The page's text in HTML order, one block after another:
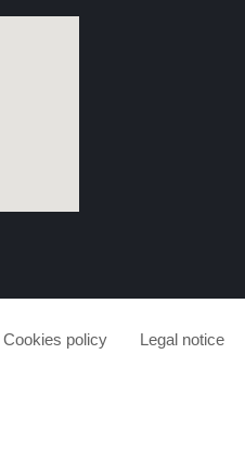
Cookies policy Legal notice